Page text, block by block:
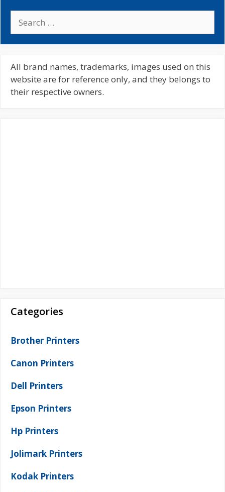
a
c
h
f
All brand names, trademarks, images used on this
website are for reference only, and they belongs to
their respective owners.
Categories
Brother Printers
Canon Printers
Dell Printers
Epson Printers
Hp Printers
Jolimark Printers
Kodak Printers